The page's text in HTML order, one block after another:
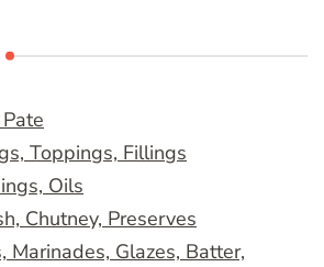
Toppings, Fillings
Oils
Chutney, Preserves
Marinades, Glazes, Batter,